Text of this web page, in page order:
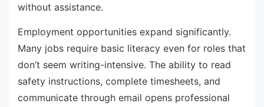
without assistance.
Employment opportunities expand significantly.
Many jobs require basic literacy even for roles that
don’t seem writing-intensive. The ability to read
safety instructions, complete timesheets, and
communicate through email opens professional